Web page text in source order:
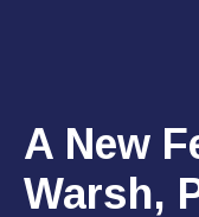
A New
Warsh,